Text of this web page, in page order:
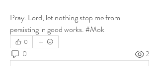
Pray: Lord, let nothing stop me from
persisting in good works. #Mok
0
0 2